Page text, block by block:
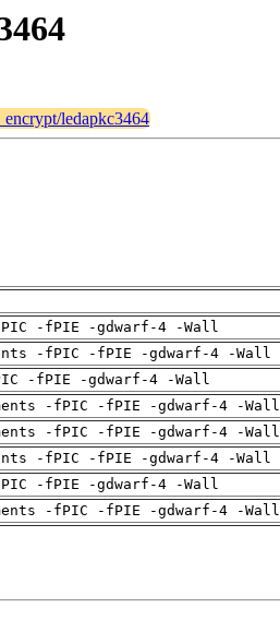
ledapkc3464
-fPIE -gdwarf-4 -Wall
-fPIC -fPIE -gdwarf-4 -Wall
-fPIE -gdwarf-4 -Wall
-fPIC -fPIE -gdwarf-4 -Wall
-fPIC -fPIE -gdwarf-4 -Wall
-fPIC -fPIE -gdwarf-4 -Wall
-fPIE -gdwarf-4 -Wall
-fPIC -fPIE -gdwarf-4 -Wall